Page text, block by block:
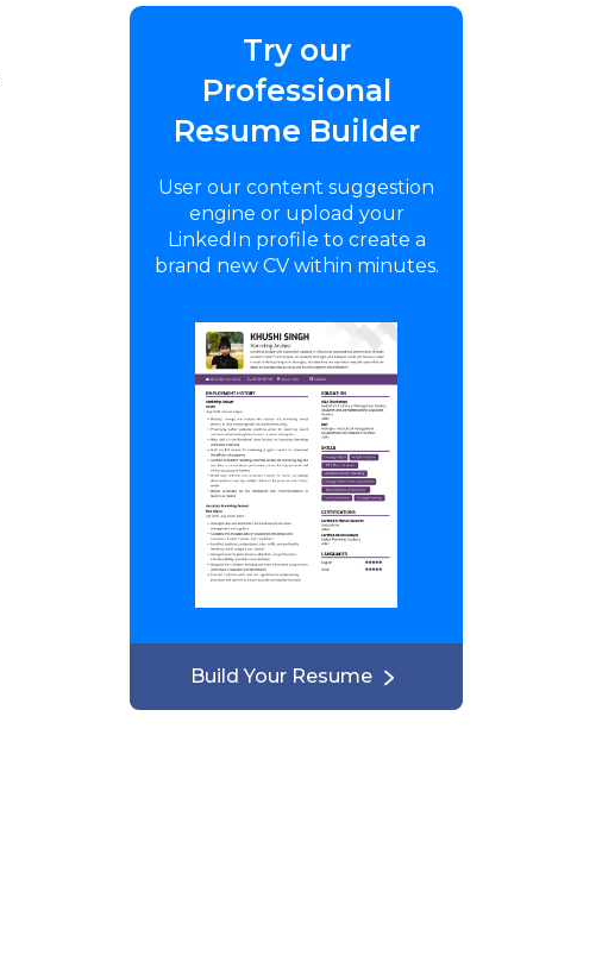
Try our
Professional
Resume Builder
User our content suggestion
engine or upload your
LinkedIn profile to create a
brand new CV within minutes.
Build Your Resume